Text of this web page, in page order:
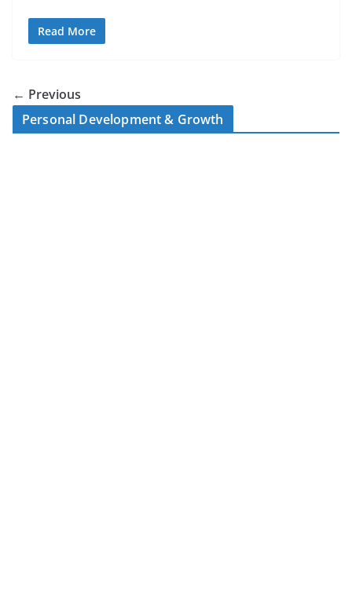
Read More
← Previous
Personal Development & Growth